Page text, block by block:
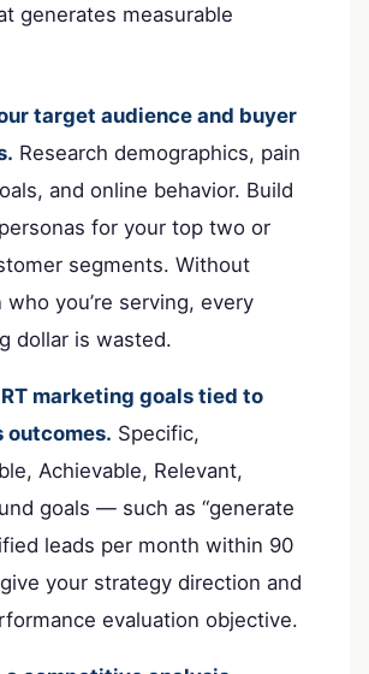
generates measurable
target audience and buyer
Research demographics, pain
and online behavior. Build
for your top two or
segments. Without
who you’re serving, every
dollar is wasted.
marketing goals tied to
outcomes. Specific,
Achievable, Relevant,
goals — such as “generate
leads per month within 90
your strategy direction and
evaluation objective.